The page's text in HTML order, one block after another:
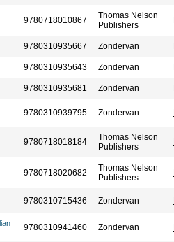
9780718010867
Thomas Nelson
Publishers
9780310935667 Zondervan
9780310935643 Zondervan
9780310935681 Zondervan
9780310939795 Zondervan
9780718018184
Thomas Nelson
Publishers
9780718020682
Thomas Nelson
Publishers
9780310715436 Zondervan
9780310941460 Zondervan